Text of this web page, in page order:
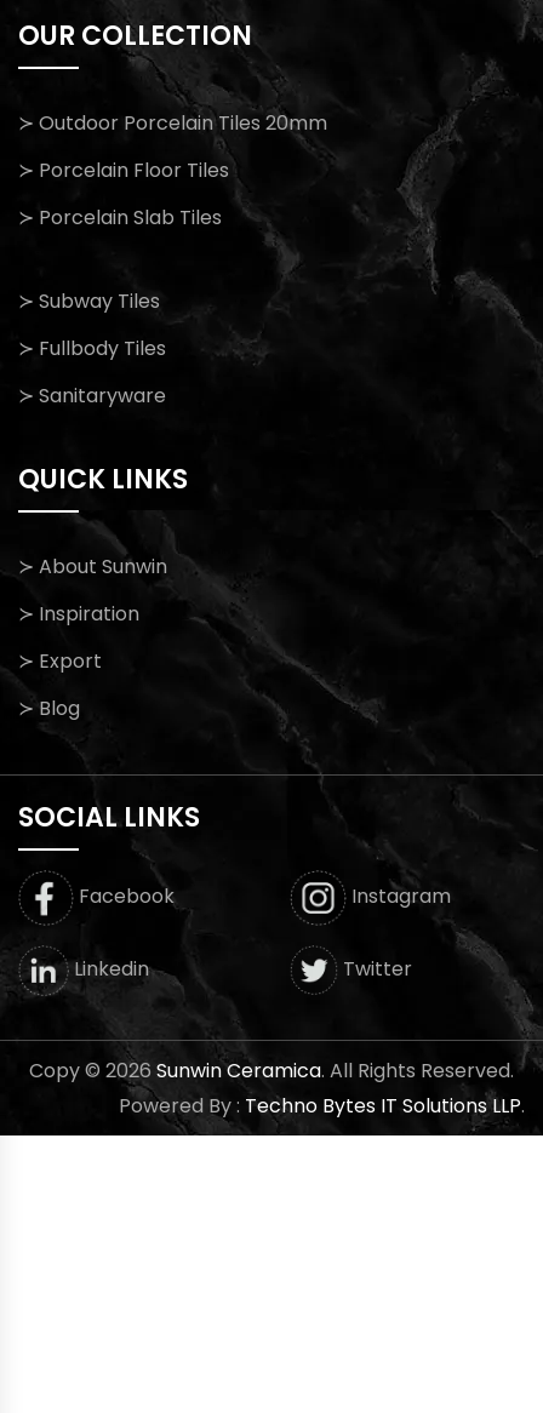
OUR COLLECTION
≻ Outdoor Porcelain Tiles 20mm
≻ Porcelain Floor Tiles
≻ Porcelain Slab Tiles
≻ Subway Tiles
≻ Fullbody Tiles
≻ Sanitaryware
QUICK LINKS
≻ About Sunwin
≻ Inspiration
≻ Export
≻ Blog
SOCIAL LINKS
Facebook Instagram
Linkedin Twitter
Copy © 2026 Sunwin Ceramica. All Rights Reserved.
Powered By : Techno Bytes IT Solutions LLP.